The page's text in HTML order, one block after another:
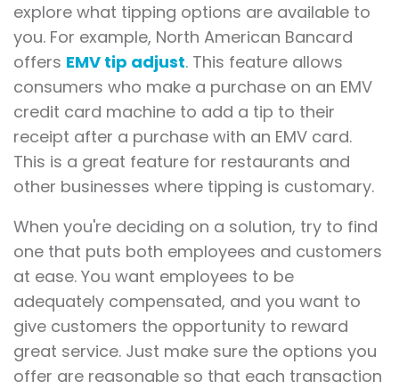
explore what tipping options are available to
you. For example, North American Bancard
offers EMV tip adjust. This feature allows
consumers who make a purchase on an EMV
credit card machine to add a tip to their
receipt after a purchase with an EMV card.
This is a great feature for restaurants and
other businesses where tipping is customary.
When you're deciding on a solution, try to find
one that puts both employees and customers
at ease. You want employees to be
adequately compensated, and you want to
give customers the opportunity to reward
great service. Just make sure the options you
offer are reasonable so that each transaction